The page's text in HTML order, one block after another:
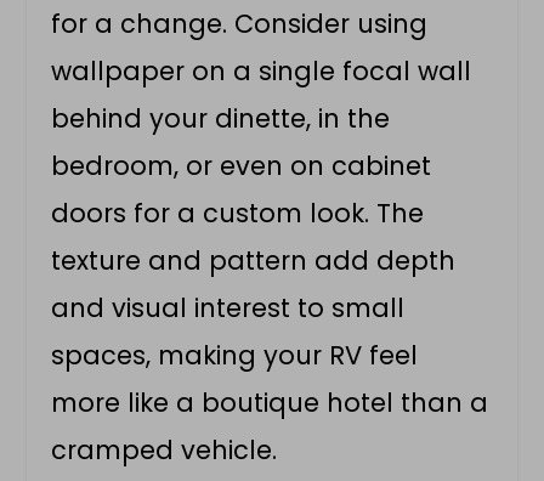
for a change. Consider using
wallpaper on a single focal wall
behind your dinette, in the
bedroom, or even on cabinet
doors for a custom look. The
texture and pattern add depth
and visual interest to small
spaces, making your RV feel
more like a boutique hotel than a
cramped vehicle.